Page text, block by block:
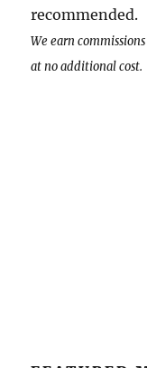
recommended.
We earn
at no additional cost.